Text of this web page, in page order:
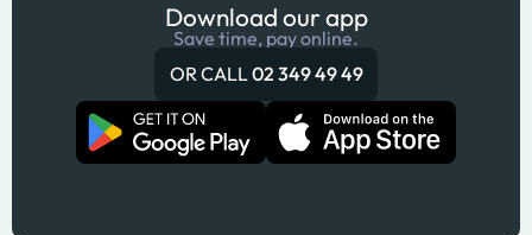
Download our app
Save time, pay online.
OR CALL02 349 49 49